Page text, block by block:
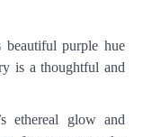
purple hue
is a thoughtful and
ethereal glow and